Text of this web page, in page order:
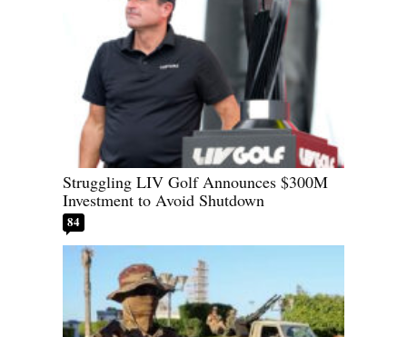
Struggling LIV Golf Announces $300M
Investment to Avoid Shutdown
84